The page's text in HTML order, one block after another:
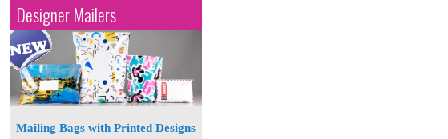
Designer Mailers
Mailing Bags with Printed Designs